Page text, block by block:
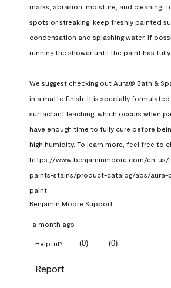
marks, abrasion, moisture, and cleaning.
spots or streaking, keep freshly painted
condensation and splashing water. If
running the shower until the paint has fully
We suggest checking out Aura® Bath &
in a matte finish. It is specially
surfactant leaching, which occurs when
have enough time to fully cure before
high humidity. To learn more, feel free to
https://www.benjaminmoore.com/en-
paints-stains/product-catalog/abs/aura-
paint
Benjamin Moore Support
a month ago
Helpful? (0) (0)
Report